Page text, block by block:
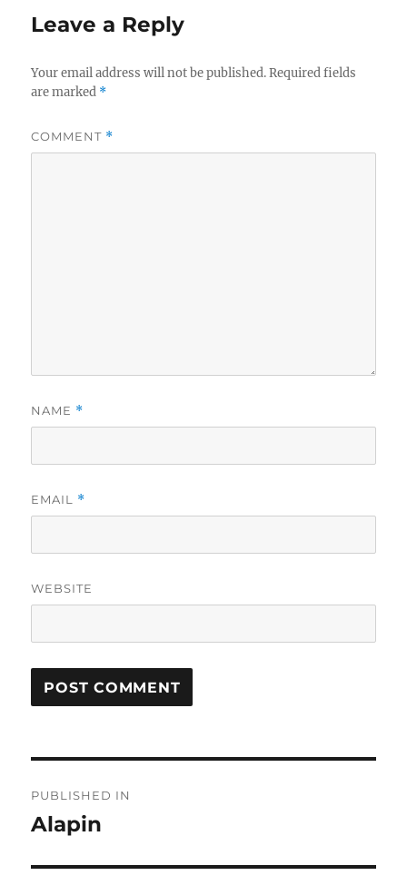
Leave a Reply
Your email address will not be published. Required fields
are marked *
COMMENT *
NAME *
EMAIL *
WEBSITE
navigation
PUBLISHED IN
Alapin